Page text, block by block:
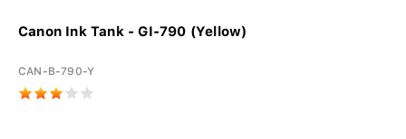
Canon Ink Tank - GI-790 (Yellow)
CAN-B-790-Y